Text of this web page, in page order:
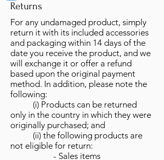
Returns
For any undamaged product, simply
return it with its included accessories
and packaging within 14 days of the
date you receive the product, and we
will exchange it or offer a refund
based upon the original payment
method. In addition, please note the
following:
(i) Products can be returned
only in the country in which they were
originally purchased; and
(ii) the following products are
not eligible for return:
- Sales items